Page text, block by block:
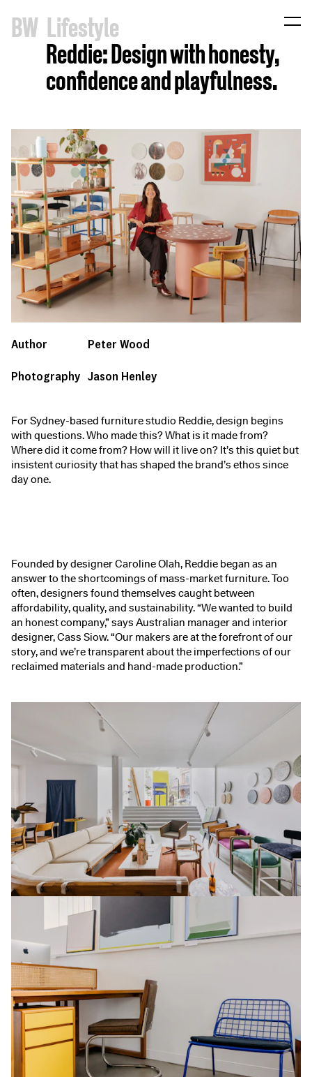
BW Lifestyle
Reddie: Design with honesty,
confidence and playfulness.
Author
Peter Wood
Photography Jason Henley
For Sydney-based furniture studio Reddie, design begins
with questions. Who made this? What is it made from?
Where did it come from? How will it live on? It’s this quiet but
insistent curiosity that has shaped the brand’s ethos since
day one.
Founded by designer Caroline Olah, Reddie began as an
answer to the shortcomings of mass-market furniture. Too
often, designers found themselves caught between
affordability, quality, and sustainability. “We wanted to build
an honest company,” says Australian manager and interior
designer, Cass Siow. “Our makers are at the forefront of our
story, and we’re transparent about the imperfections of our
reclaimed materials and hand-made production.”